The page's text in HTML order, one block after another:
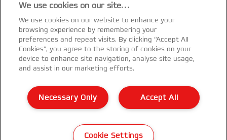
Legal Notice
Imprint
Customer support
Manage My Data
Declarations of Conformity
Warranty conditions
Sitemap
©2026 ACCO Brands
We use cookies on our site…
We use cookies on our website to enhance your
browsing experience by remembering your
preferences and repeat visits. By clicking “Accept All
Cookies”, you agree to the storing of cookies on your
device to enhance site navigation, analyse site usage,
and assist in our marketing efforts.
Accept All
Necessary Only
Cookie Settings